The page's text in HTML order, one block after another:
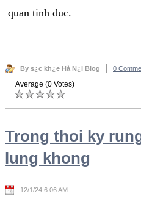
quan tinh duc.
By s¿c kh¿e Hà N¿i Blog 0
Average (0 Votes)
Trong thoi ky
lung khong
12/1/24 6:06 AM